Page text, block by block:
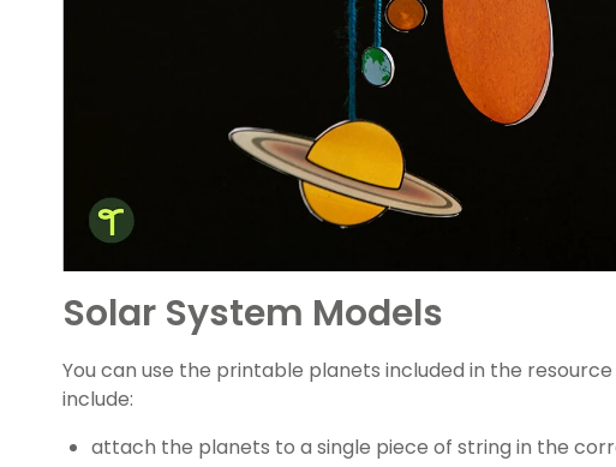
Solar System Models
You can use the printable planets included in the
include:
attach the planets to a single piece of string in the